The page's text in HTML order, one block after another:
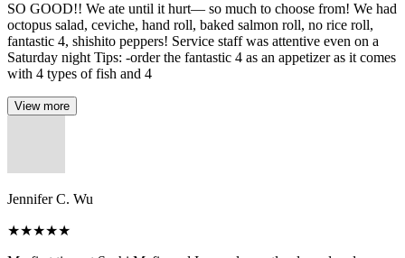
SO GOOD!! We ate until it hurt— so much to choose from! We had
octopus salad, ceviche, hand roll, baked salmon roll, no rice roll,
fantastic 4, shishito peppers! Service staff was attentive even on a
Saturday night Tips: -order the fantastic 4 as an appetizer as it comes
with 4 types of fish and 4
View more
Jennifer C. Wu
★★★★★